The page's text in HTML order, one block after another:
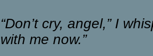
“Don’t cry, angel,” I
with me now.”